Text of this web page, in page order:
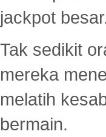
jackpot
Tak sedikit
mereka
melatih
bermain.